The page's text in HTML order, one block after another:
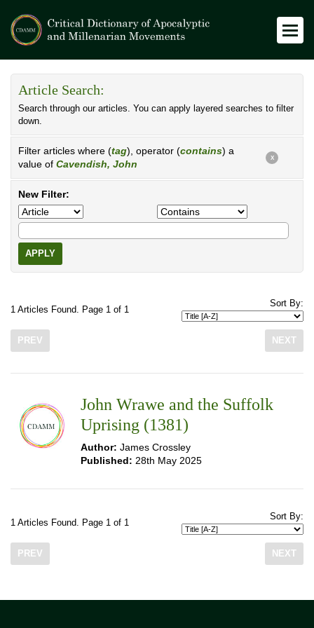
Article Search:
Search through our articles. You can apply layered searches to filter
down.
Filter articles where (tag), operator (contains) a
value of Cavendish, John
X
New Filter:
APPLY
1 Articles Found. Page 1 of 1
Sort By:
PREV NEXT
John Wrawe and the Suffolk
Uprising (1381)
Author: James Crossley
Published: 28th May 2025
1 Articles Found. Page 1 of 1
Sort By:
PREV NEXT